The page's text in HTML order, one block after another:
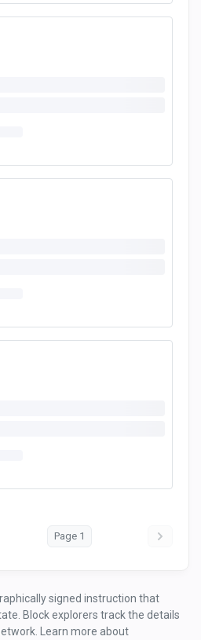
Page 1
signed instruction that
Block explorers track the details
Learn more about